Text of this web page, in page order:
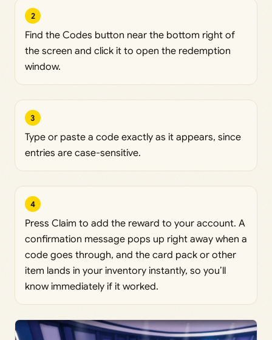
2
Find the Codes button near the bottom right of
the screen and click it to open the redemption
window.
3
Type or paste a code exactly as it appears, since
entries are case-sensitive.
4
Press Claim to add the reward to your account. A
confirmation message pops up right away when a
code goes through, and the card pack or other
item lands in your inventory instantly, so you’ll
know immediately if it worked.